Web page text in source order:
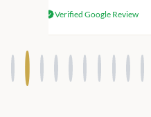
products.
Verified Google Review